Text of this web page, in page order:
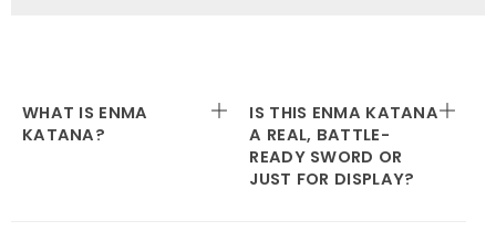
WHAT IS ENMA
KATANA?
IS THIS ENMA KATANA
A REAL, BATTLE-
READY SWORD OR
JUST FOR DISPLAY?